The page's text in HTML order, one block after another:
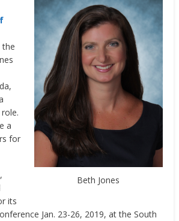
Beth Jones
the
a
for
its
Jan. 23-26, 2019, at the South